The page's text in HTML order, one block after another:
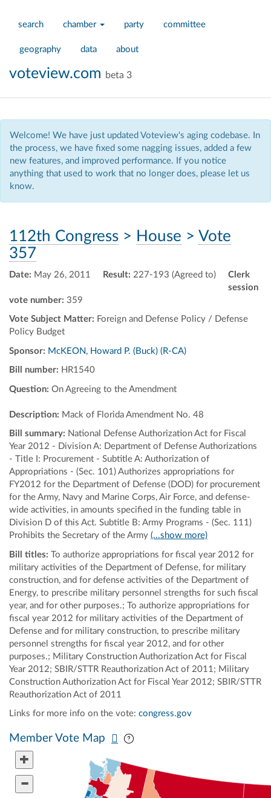
search chamber party committee
geography data about
voteview.com beta 3
Welcome! We have just updated Voteview's aging codebase. In
the process, we have fixed some nagging issues, added a few
new features, and improved performance. If you notice
anything that used to work that no longer does, please let us
know.
112th Congress > House > Vote
357
Date: May 26, 2011 Result: 227-193 (Agreed to)
Clerk
session
vote number: 359
Vote Subject Matter: Foreign and Defense Policy / Defense
Policy Budget
Sponsor: McKEON, Howard P. (Buck) (R-CA)
Bill number: HR1540
Question: On Agreeing to the Amendment
Description: Mack of Florida Amendment No. 48
Bill summary: National Defense Authorization Act for Fiscal
Year 2012 - Division A: Department of Defense Authorizations
- Title I: Procurement - Subtitle A: Authorization of
Appropriations - (Sec. 101) Authorizes appropriations for
FY2012 for the Department of Defense (DOD) for procurement
for the Army, Navy and Marine Corps, Air Force, and defense-
wide activities, in amounts specified in the funding table in
Division D of this Act. Subtitle B: Army Programs - (Sec. 111)
Prohibits the Secretary of the Army (...show more)
Bill titles: To authorize appropriations for fiscal year 2012 for
military activities of the Department of Defense, for military
construction, and for defense activities of the Department of
Energy, to prescribe military personnel strengths for such fiscal
year, and for other purposes.; To authorize appropriations for
fiscal year 2012 for military activities of the Department of
Defense and for military construction, to prescribe military
personnel strengths for fiscal year 2012, and for other
purposes.; Military Construction Authorization Act for Fiscal
Year 2012; SBIR/STTR Reauthorization Act of 2011; Military
Construction Authorization Act for Fiscal Year 2012; SBIR/STTR
Reauthorization Act of 2011
Links for more info on the vote: congress.gov
Member Vote Map